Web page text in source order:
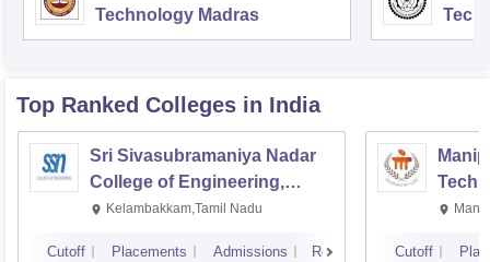
Technology Madras
Top Ranked Colleges in India
Sri Sivasubramaniya Nadar
College of Engineering,
Kalavakkam
Kelambakkam,Tamil Nadu
Cutoff Placements Admissions Reviews Cutoff